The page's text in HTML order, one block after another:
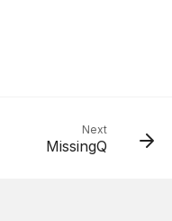
Next
MissingQ